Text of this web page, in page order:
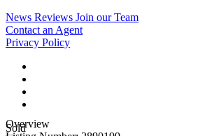
News Reviews Join our Team
Contact an Agent
Privacy Policy
Sold
Overview